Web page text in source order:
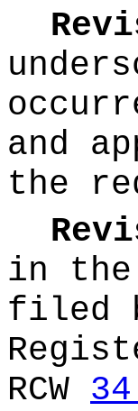
and
the
in the
filed
RCW